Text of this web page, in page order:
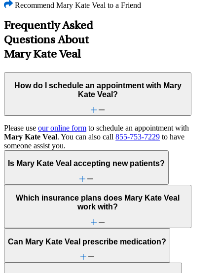
Recommend Mary Kate Veal to a Friend
Frequently Asked
Questions About
Mary Kate Veal
How do I schedule an appointment with Mary
Kate Veal?
Please use our online form to schedule an appointment with
Mary Kate Veal. You can also call 855-753-7229 to have
someone assist you.
Is Mary Kate Veal accepting new patients?
Which insurance plans does Mary Kate Veal
work with?
Can Mary Kate Veal prescribe medication?